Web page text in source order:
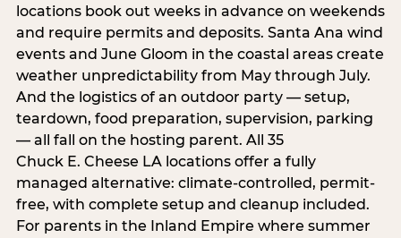
locations book out weeks in advance on weekends
and require permits and deposits. Santa Ana wind
events and June Gloom in the coastal areas create
weather unpredictability from May through July.
And the logistics of an outdoor party — setup,
teardown, food preparation, supervision, parking
— all fall on the hosting parent. All 35
Chuck E. Cheese LA locations offer a fully
managed alternative: climate-controlled, permit-
free, with complete setup and cleanup included.
For parents in the Inland Empire where summer